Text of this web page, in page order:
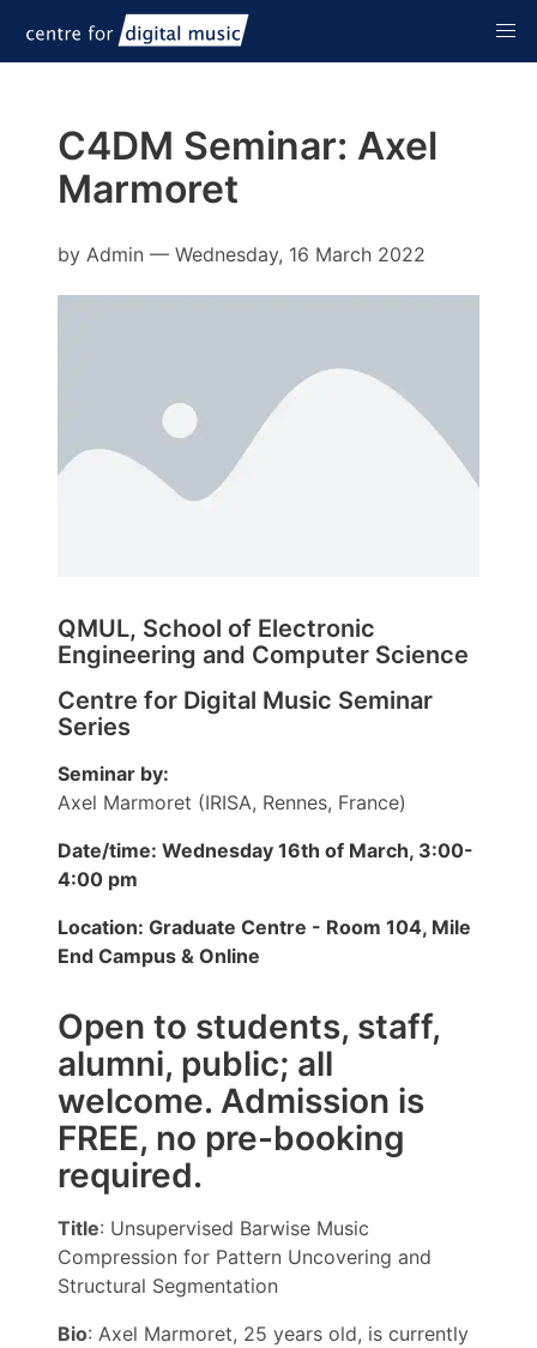
C4DM Seminar: Axel
Marmoret
by Admin — Wednesday, 16 March 2022
QMUL, School of Electronic
Engineering and Computer Science
Centre for Digital Music Seminar
Series
Seminar by:
Axel Marmoret (IRISA, Rennes, France)
Date/time: Wednesday 16th of March, 3:00-
4:00 pm
Location: Graduate Centre - Room 104, Mile
End Campus & Online
Open to students, staff,
alumni, public; all
welcome. Admission is
FREE, no pre-booking
required.
Title: Unsupervised Barwise Music
Compression for Pattern Uncovering and
Structural Segmentation
Bio: Axel Marmoret, 25 years old, is currently